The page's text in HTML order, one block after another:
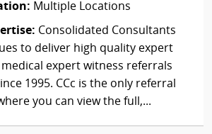
Multiple Locations
Consolidated Consultants
to deliver high quality expert
expert witness referrals
1995. CCc is the only referral
you can view the full,...